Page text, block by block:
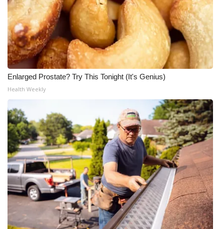
Enlarged Prostate? Try This Tonight (It's Genius)
Health Weekly